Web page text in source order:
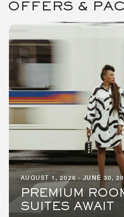
OFFERS &
AUGUST 1, 2026 - JUNE 30,
PREMIUM
SUITES AWAIT